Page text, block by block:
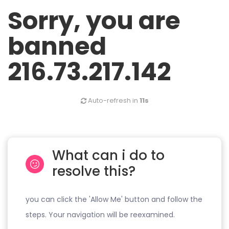
Sorry, you are
banned
216.73.217.142
Auto-refresh in 11s
What can i do to
resolve this?
you can click the 'Allow Me' button and follow the
steps. Your navigation will be reexamined.